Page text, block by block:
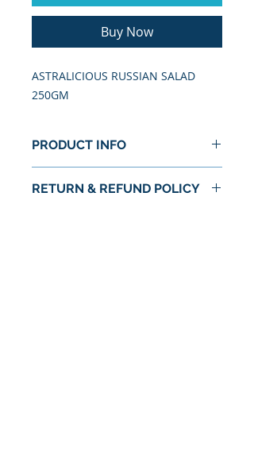
Buy Now
ASTRALICIOUS RUSSIAN SALAD
250GM
PRODUCT INFO
RETURN & REFUND POLICY